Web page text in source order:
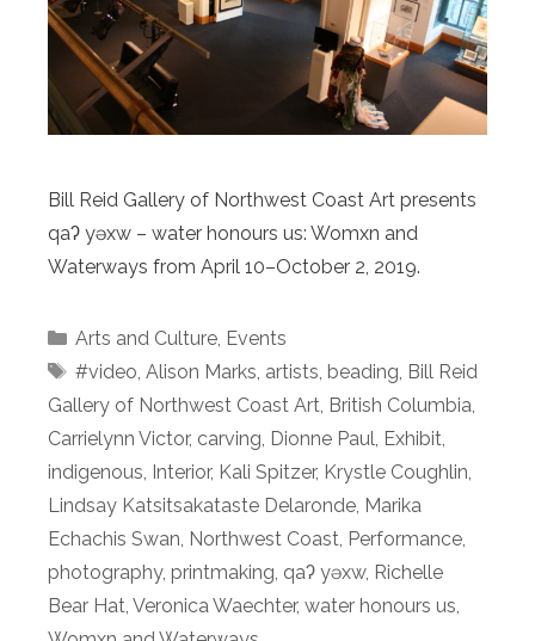
Bill Reid Gallery of Northwest Coast Art presents
qaʔ yəxw – water honours us: Womxn and
Waterways from April 10–October 2, 2019.
Categories
Arts and Culture, Events
Tags
#video Alison Marks artists beading Bill Reid
Gallery of Northwest Coast Art British Columbia
Carrielynn Victor, carving Dionne Paul Exhibit
indigenous Interior, Kali Spitzer, Krystle Coughlin
Lindsay Katsitsakataste Delaronde Marika
Echachis Swan Northwest Coast Performance
photography, printmaking qaʔ yəxw, Richelle
Bear Hat Veronica Waechter, water honours us